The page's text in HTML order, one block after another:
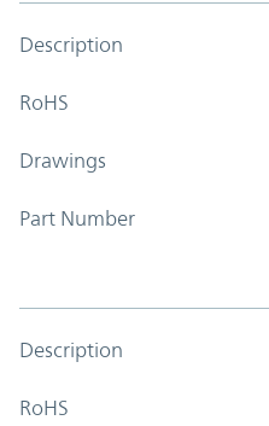
Description
RoHS
Drawings
Part Number
Description
RoHS